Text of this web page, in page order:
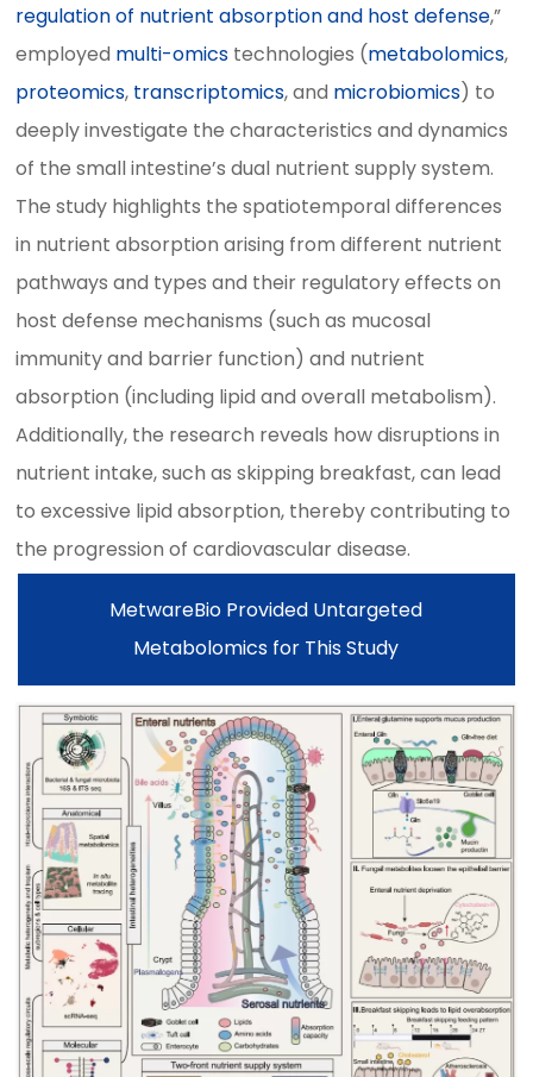
regulation of nutrient absorption and host defense,”
employed multi-omics technologies (metabolomics,
proteomics, transcriptomics, and microbiomics) to
deeply investigate the characteristics and dynamics
of the small intestine’s dual nutrient supply system.
The study highlights the spatiotemporal differences
in nutrient absorption arising from different nutrient
pathways and types and their regulatory effects on
host defense mechanisms (such as mucosal
immunity and barrier function) and nutrient
absorption (including lipid and overall metabolism).
Additionally, the research reveals how disruptions in
nutrient intake, such as skipping breakfast, can lead
to excessive lipid absorption, thereby contributing to
the progression of cardiovascular disease.
MetwareBio Provided Untargeted
Metabolomics for This Study